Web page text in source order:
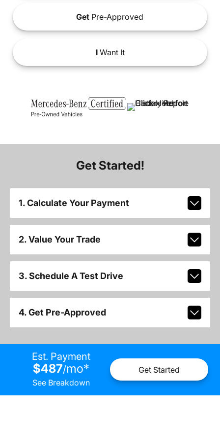
Get Pre-Approved
IWant It
Get Started!
1. Calculate Your Payment
2. Value Your Trade
3. Schedule A Test Drive
4. Get Pre-Approved
Est. Payment
$487/mo*
See Breakdown
Get Started